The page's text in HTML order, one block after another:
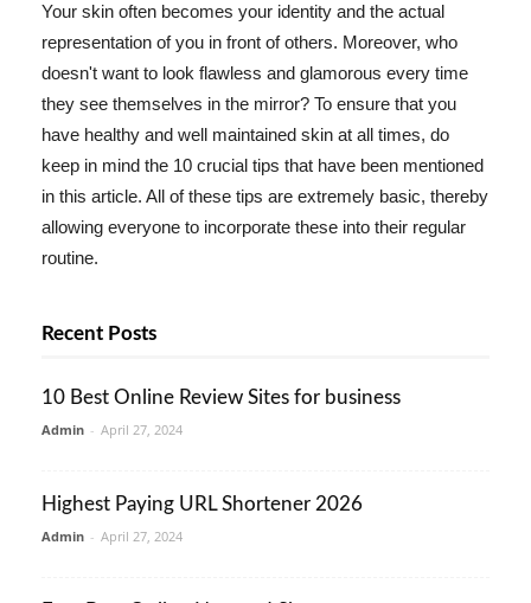
Your skin often becomes your identity and the actual
representation of you in front of others. Moreover, who
doesn't want to look flawless and glamorous every time
they see themselves in the mirror? To ensure that you
have healthy and well maintained skin at all times, do
keep in mind the 10 crucial tips that have been mentioned
in this article. All of these tips are extremely basic, thereby
allowing everyone to incorporate these into their regular
routine.
Recent Posts
10 Best Online Review Sites for business
Admin - April 27, 2024
Highest Paying URL Shortener 2026
Admin - April 27, 2024